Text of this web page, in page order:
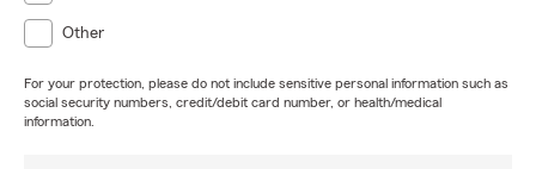
Other
For your protection, please do not include sensitive personal information such as
social security numbers, credit/debit card number, or health/medical
information.